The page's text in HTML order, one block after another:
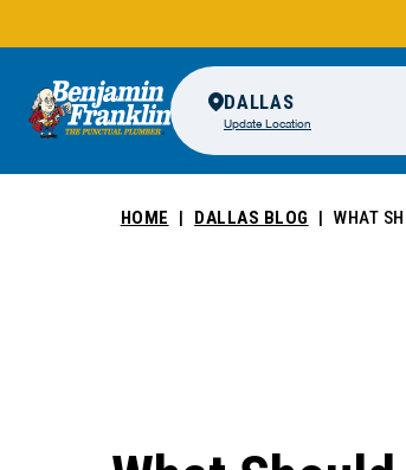
DALLAS
Update Location
HOME DALLAS BLOG WHAT